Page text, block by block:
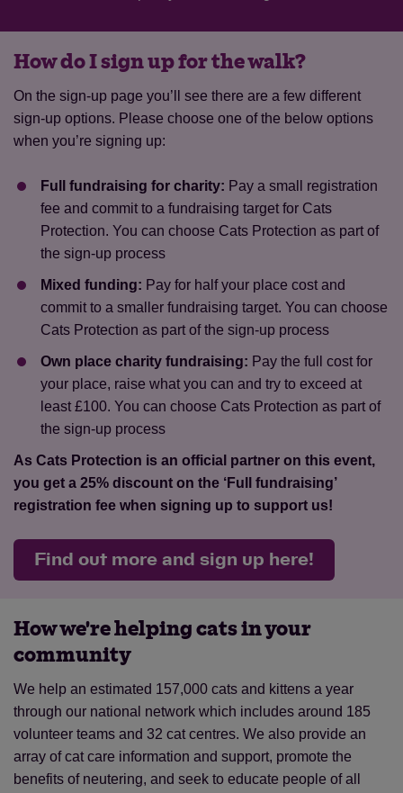
How do I sign up for the walk?
On the sign-up page you’ll see there are a few different
sign-up options. Please choose one of the below options
when you’re signing up:
Full fundraising for charity: Pay a small registration
fee and commit to a fundraising target for Cats
Protection. You can choose Cats Protection as part of
the sign-up process
Mixed funding: Pay for half your place cost and
commit to a smaller fundraising target. You can choose
Cats Protection as part of the sign-up process
Own place charity fundraising: Pay the full cost for
your place, raise what you can and try to exceed at
least £100. You can choose Cats Protection as part of
the sign-up process
As Cats Protection is an official partner on this event,
you get a 25% discount on the ‘Full fundraising’
registration fee when signing up to support us!
Find out more and sign up here!
How we're helping cats in your
community
We help an estimated 157,000 cats and kittens a year
through our national network which includes around 185
volunteer teams and 32 cat centres. We also provide an
array of cat care information and support, promote the
benefits of neutering, and seek to educate people of all